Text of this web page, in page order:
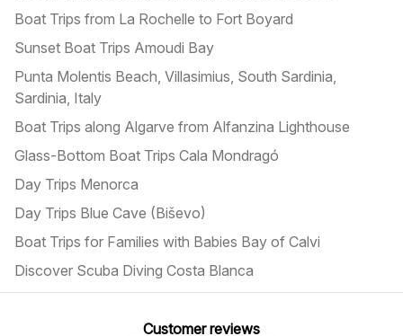
Boat Trips from La Rochelle to Fort Boyard
Sunset Boat Trips Amoudi Bay
Punta Molentis Beach, Villasimius, South Sardinia,
Sardinia, Italy
Boat Trips along Algarve from Alfanzina Lighthouse
Glass-Bottom Boat Trips Cala Mondragó
Day Trips Menorca
Day Trips Blue Cave (Biševo)
Boat Trips for Families with Babies Bay of Calvi
Discover Scuba Diving Costa Blanca
Customer reviews